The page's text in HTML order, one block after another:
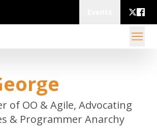
of OO & Agile, Advocating
& Programmer Anarchy